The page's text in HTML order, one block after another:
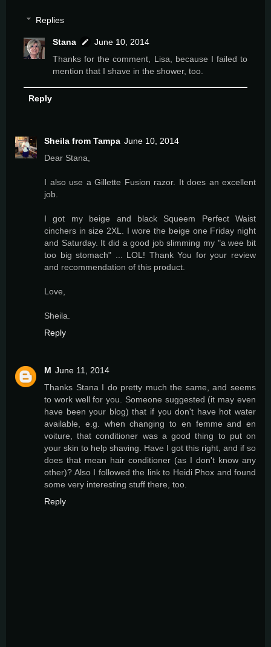
Replies
Stana
June 10, 2014
Thanks for the comment, Lisa, because I failed to
mention that I shave in the shower, too.
Reply
Sheila from Tampa June 10, 2014
Dear Stana,
I also use a Gillette Fusion razor. It does an excellent
job.
I got my beige and black Squeem Perfect Waist
cinchers in size 2XL. I wore the beige one Friday night
and Saturday. It did a good job slimming my "a wee bit
too big stomach" ... LOL! Thank You for your review
and recommendation of this product.
Love,
Sheila.
Reply
M June 11, 2014
Thanks Stana I do pretty much the same, and seems
to work well for you. Someone suggested (it may even
have been your blog) that if you don't have hot water
available, e.g. when changing to en femme and en
voiture, that conditioner was a good thing to put on
your skin to help shaving. Have I got this right, and if so
does that mean hair conditioner (as I don't know any
other)? Also I followed the link to Heidi Phox and found
some very interesting stuff there, too.
Reply